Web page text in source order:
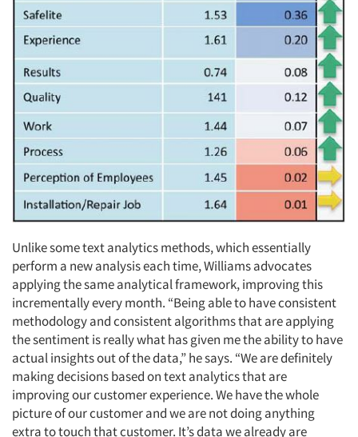
Unlike some text analytics methods, which essentially
perform a new analysis each time, Williams advocates
applying the same analytical framework, improving this
incrementally every month. “Being able to have consistent
methodology and consistent algorithms that are applying
the sentiment is really what has given me the ability to have
actual insights out of the data,” he says. “We are definitely
making decisions based on text analytics that are
improving our customer experience. We have the whole
picture of our customer and we are not doing anything
extra to touch that customer. It’s data we already are